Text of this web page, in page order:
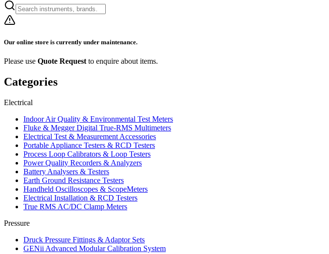
Our online store is currently under maintenance.
Please use Quote Request to enquire about items.
Categories
Electrical
Indoor Air Quality & Environmental Test Meters
Fluke & Megger Digital True‑RMS Multimeters
Electrical Test & Measurement Accessories
Portable Appliance Testers & RCD Testers
Process Loop Calibrators & Loop Testers
Power Quality Recorders & Analyzers
Battery Analysers & Testers
Earth Ground Resistance Testers
Handheld Oscilloscopes & ScopeMeters
Electrical Installation & RCD Testers
True RMS AC/DC Clamp Meters
Pressure
Druck Pressure Fittings & Adaptor Sets
GENii Advanced Modular Calibration System